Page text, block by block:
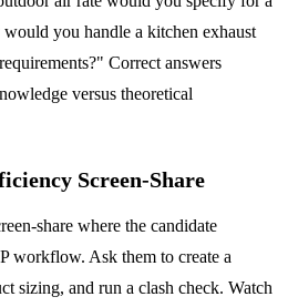
you handle a kitchen exhaust
Correct answers
versus theoretical
Screen-Share
share where the candidate
workflow. Ask them to create a
sizing, and run a clash check. Watch